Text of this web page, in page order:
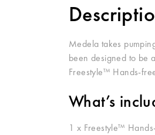
Medela takes
been designed to be
Freestyle™ Hands-
What’s
1 x Freestyle™